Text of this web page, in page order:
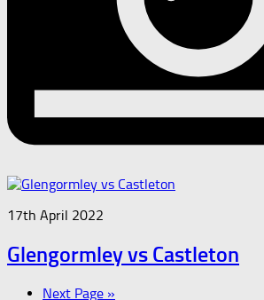
17th April 2022
Glengormley vs Castleton
Next Page »